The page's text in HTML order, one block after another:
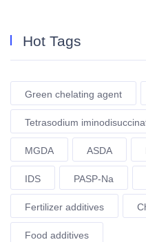
Hot Tags
Green chelating agent
Tetrasodium
MGDA ASDA
IDS PASP-Na
Fertilizer additives
Food additives